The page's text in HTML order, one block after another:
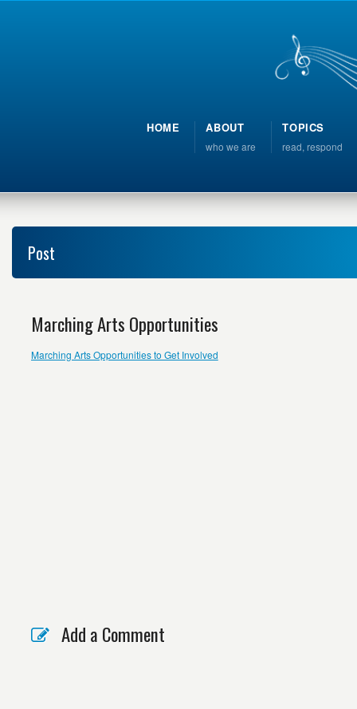
HOME ABOUT
who we are
TOPICS
read, respond
Post
Marching Arts Opportunities
Marching Arts Opportunities to Get Involved
Add a Comment